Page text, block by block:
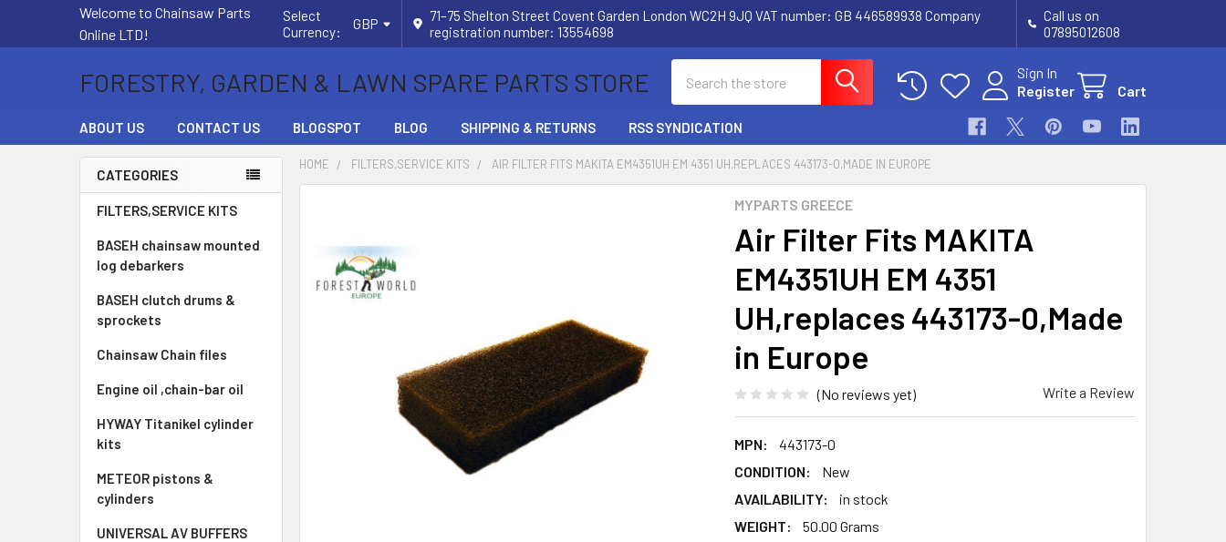
Welcome to Chainsaw Parts
Online LTD!
Select
Currency:
GBP
71–75 Shelton Street Covent Garden London WC2H 9JQ VAT number: GB 446589938 Company
registration number: 13554698
Call us on
07895012608
FORESTRY, GARDEN & LAWN SPARE PARTS STORE
Sign In
Register
Cart
ABOUT US CONTACT US BLOGSPOT BLOG SHIPPING & RETURNS RSS SYNDICATION
Sidebar
CATEGORIES
FILTERS,SERVICE KITS
BASEH chainsaw mounted
log debarkers
BASEH clutch drums &
sprockets
Chainsaw Chain files
Engine oil ,chain-bar oil
HYWAY Titanikel cylinder
kits
METEOR pistons &
cylinders
UNIVERSAL AV BUFFERS
HOME FILTERS,SERVICE KITS AIR FILTER FITS MAKITA EM4351UH EM 4351 UH,REPLACES 443173-0,MADE IN EUROPE
MYPARTS GREECE
Air Filter Fits MAKITA
EM4351UH EM 4351
UH,replaces 443173-0,Made
in Europe
(No reviews yet) Write a Review
MPN:
443173-0
CONDITION:
New
AVAILABILITY:
in stock
WEIGHT:
50.00 Grams
TOGETHER:
SELECT
ALL